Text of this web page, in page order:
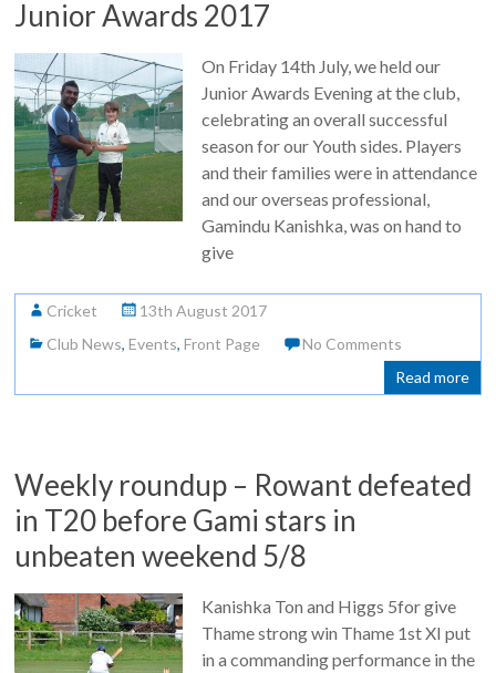
Junior Awards 2017
On Friday 14th July, we held our
Junior Awards Evening at the club,
celebrating an overall successful
season for our Youth sides. Players
and their families were in attendance
and our overseas professional,
Gamindu Kanishka, was on hand to
give
Cricket
13th August 2017
Club News,Events,Front Page
No Comments
Read more
Weekly roundup – Rowant defeated
in T20 before Gami stars in
unbeaten weekend 5/8
Kanishka Ton and Higgs 5for give
Thame strong win Thame 1st XI put
in a commanding performance in the